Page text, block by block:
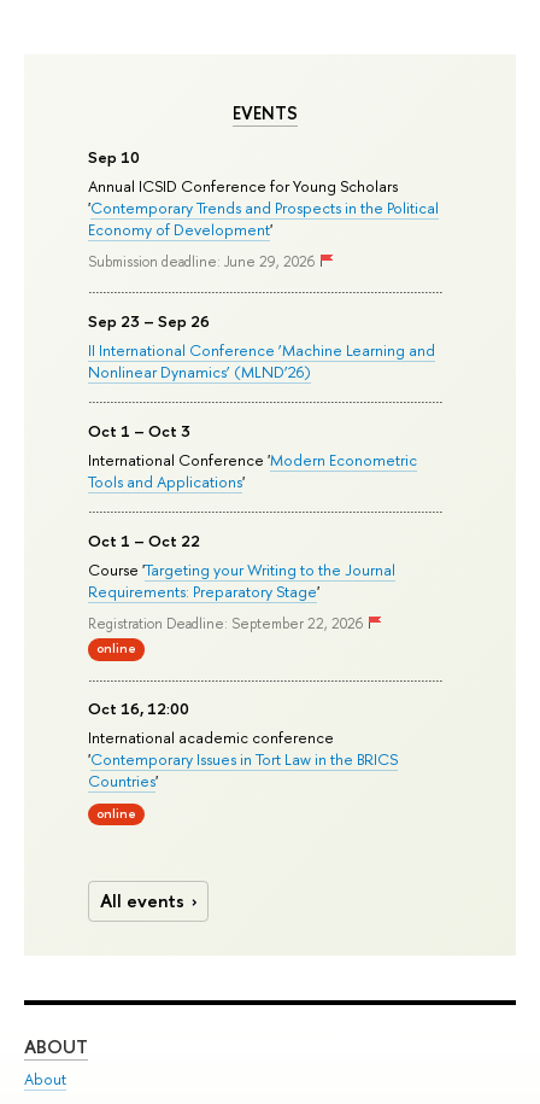
EVENTS
Sep 10
Annual ICSID Conference for Young Scholars
'Contemporary Trends and Prospects in the Political
Economy of Development'
Submission deadline: June 29, 2026
Sep 23 – Sep 26
II International Conference ‘Machine Learning and
Nonlinear Dynamics’ (MLND’26)
Oct 1 – Oct 3
International Conference 'Modern Econometric
Tools and Applications'
Oct 1 – Oct 22
Course 'Targeting your Writing to the Journal
Requirements: Preparatory Stage'
Registration Deadline: September 22, 2026
online
Oct 16, 12:00
International academic conference
'Contemporary Issues in Tort Law in the BRICS
Countries'
online
All events
ABOUT
About